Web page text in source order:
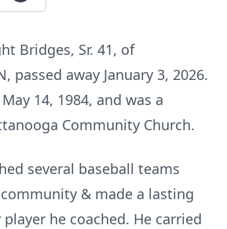
Bridges, Sr. 41, of
passed away January 3, 2026.
14, 1984, and was a
Community Church.
several baseball teams
& made a lasting
he coached. He carried